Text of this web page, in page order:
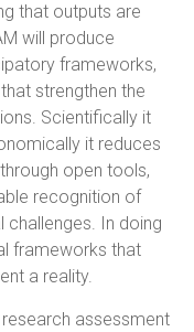
that outputs are
will produce
frameworks,
strengthen the
Scientifically it
it reduces
open tools,
recognition of
challenges. In doing
frameworks that
a reality.
assessment